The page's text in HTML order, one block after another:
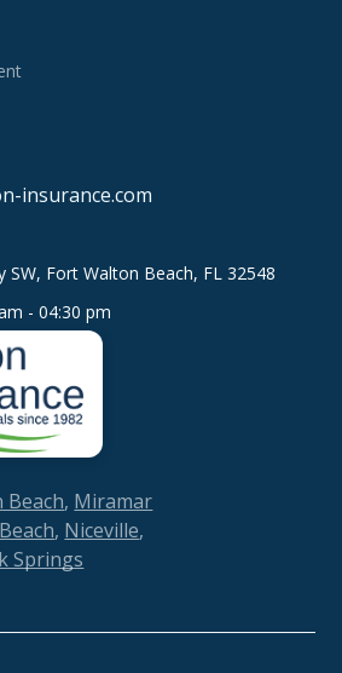
Beach, Miramar
, Niceville,
Springs
insurance.com
SW, Fort Walton Beach, FL 32548
- 04:30 pm